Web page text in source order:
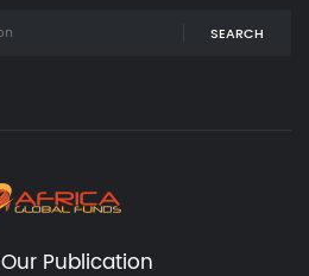
SEARCH
Our Publication